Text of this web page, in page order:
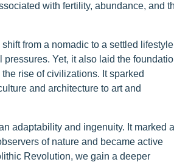
with fertility, abundance, and
from a nomadic to a settled lifestyle
Yet, it also laid the
rise of civilizations. It sparked
and architecture to art and
adaptability and ingenuity. It marked a
of nature and became active
Revolution, we gain a deeper